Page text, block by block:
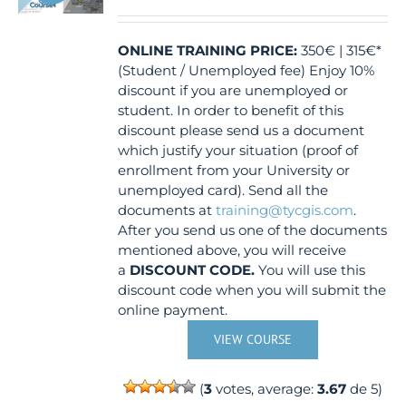
ONLINE TRAINING PRICE: 350€ | 315€*
(Student / Unemployed fee) Enjoy 10%
discount if you are unemployed or
student. In order to benefit of this
discount please send us a document
which justify your situation (proof of
enrollment from your University or
unemployed card). Send all the
documents attraining@tycgis.com.
After you send us one of the documents
mentioned above, you will receive
a DISCOUNT CODE. You will use this
discount code when you will submit the
online payment.
VIEW COURSE
(3 votes, average:3.67 de 5)